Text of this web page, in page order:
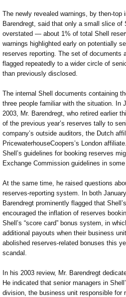
The newly revealed warnings, by then-top
Barendregt, said that only a small slice of
overstated — about 1% of total Shell
warnings highlighted early on potentially
reserves reporting. The set of documents
flagged repeatedly to a wider circle of
than previously disclosed.
The internal Shell documents containing
three people familiar with the situation. In
2003, Mr. Barendregt, who retired earlier
of the previous year’s reserves tally to
company’s outside auditors, the Dutch
PricewaterhouseCoopers’s London
Shell’s guidelines for booking reserves
Exchange Commission guidelines in
At the same time, he raised questions
reserves-reporting system. In both
Barendregt prominently flagged that
encouraged the inflation of reserves
Shell’s “score card” bonus system, in
additional payouts when their business
abolished reserves-related bonuses this
scandal.
In his 2003 review, Mr. Barendregt
He indicated that senior managers in
division, the business unit responsible for